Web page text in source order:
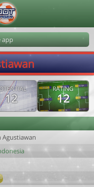
app
12
RATING
12
Agustiawan